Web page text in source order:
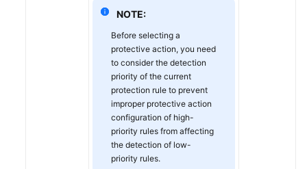
NOTE:
Before selecting a
protective action, you need
to consider the detection
priority of the current
protection rule to prevent
improper protective action
configuration of high-
priority rules from affecting
the detection of low-
priority rules.